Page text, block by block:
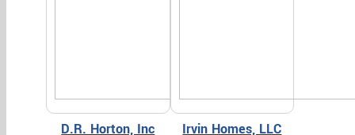
D.R. Horton, Inc Irvin Homes, LLC